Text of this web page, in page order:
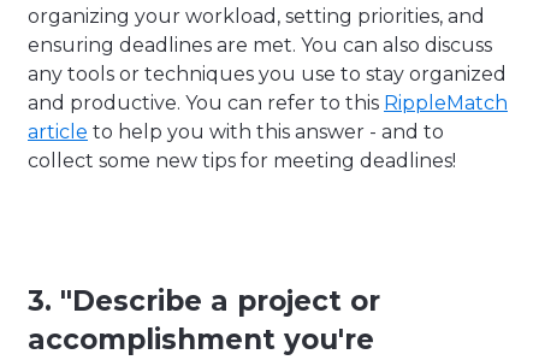
organizing your workload, setting priorities, and
ensuring deadlines are met. You can also discuss
any tools or techniques you use to stay organized
and productive. You can refer to this RippleMatch
article to help you with this answer - and to
collect some new tips for meeting deadlines!
3. "Describe a project or
accomplishment you're